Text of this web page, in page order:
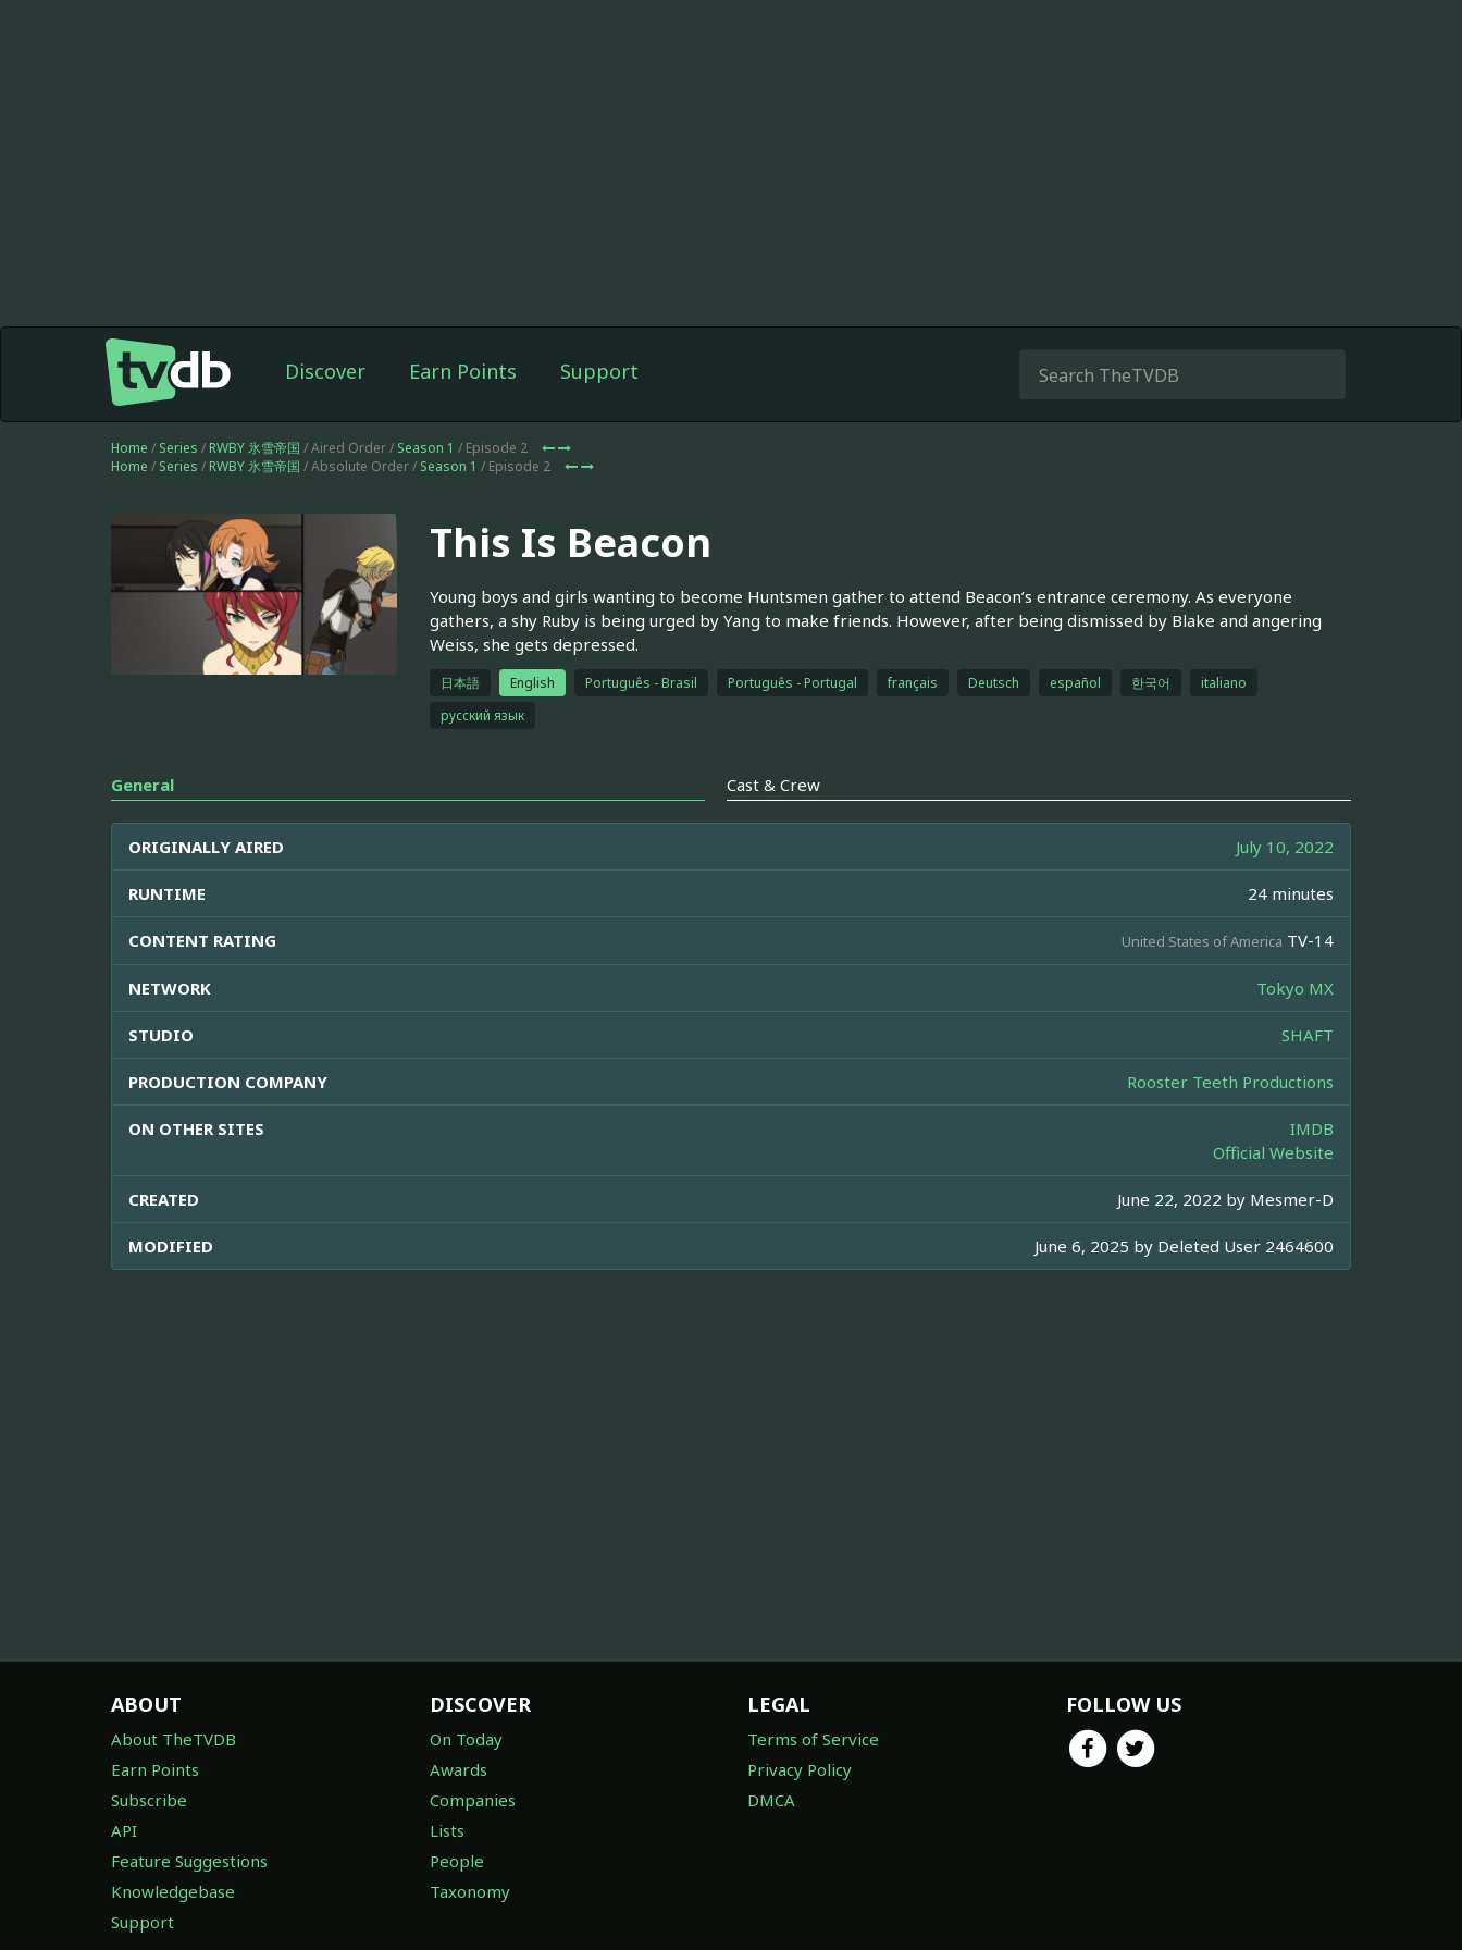
Discover Earn Points Support
Home / Series / RWBY 氷雪帝国 / Aired Order / Season 1 / Episode 2
Home / Series / RWBY 氷雪帝国 / Absolute Order / Season 1 / Episode 2
This Is Beacon
Young boys and girls wanting to become Huntsmen gather to attend Beacon’s entrance ceremony. As everyone
gathers, a shy Ruby is being urged by Yang to make friends. However, after being dismissed by Blake and angering
Weiss, she gets depressed.
日本語 English Português - Brasil Português - Portugal français Deutsch español 한국어
italiano
русский язык
General Cast & Crew
ORIGINALLY AIRED July 10, 2022
RUNTIME 24 minutes
CONTENT RATING United States of America TV-14
NETWORK Tokyo MX
STUDIO SHAFT
PRODUCTION COMPANY Rooster Teeth Productions
ON OTHER SITES
IMDB
Official Website
CREATED June 22, 2022 by Mesmer-D
MODIFIED June 6, 2025 by Deleted User 2464600
ABOUT
About TheTVDB
Earn Points
Subscribe
API
Feature Suggestions
Knowledgebase
Support
DISCOVER
On Today
Awards
Companies
Lists
People
Taxonomy
LEGAL
Terms of Service
Privacy Policy
DMCA
FOLLOW US